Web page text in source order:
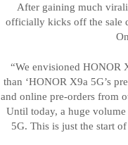
After gaining much
officially kicks off the sale
“We envisioned HONOR
than ‘HONOR X9a 5G’s
and online pre-orders from
Until today, a huge
5G. This is just the start